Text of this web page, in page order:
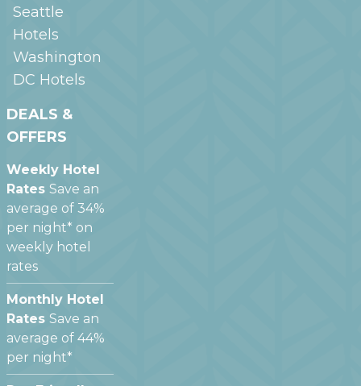
Seattle
Hotels
Washington
DC Hotels
DEALS &
OFFERS
Weekly Hotel
Rates Save an
average of 34%
per night* on
weekly hotel
rates
Monthly Hotel
Rates Save an
average of 44%
per night*